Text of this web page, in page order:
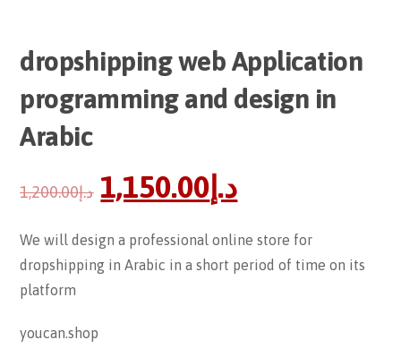
dropshipping web Application
programming and design in
Arabic
د.إ1,200.00 د.إ 1,150.00
We will design a professional online store for
dropshipping in Arabic in a short period of time on its
platform
youcan.shop